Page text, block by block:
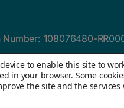
Number: 108076480-
of Canada. All
to enable this site to
in your browser. Some
the site and the